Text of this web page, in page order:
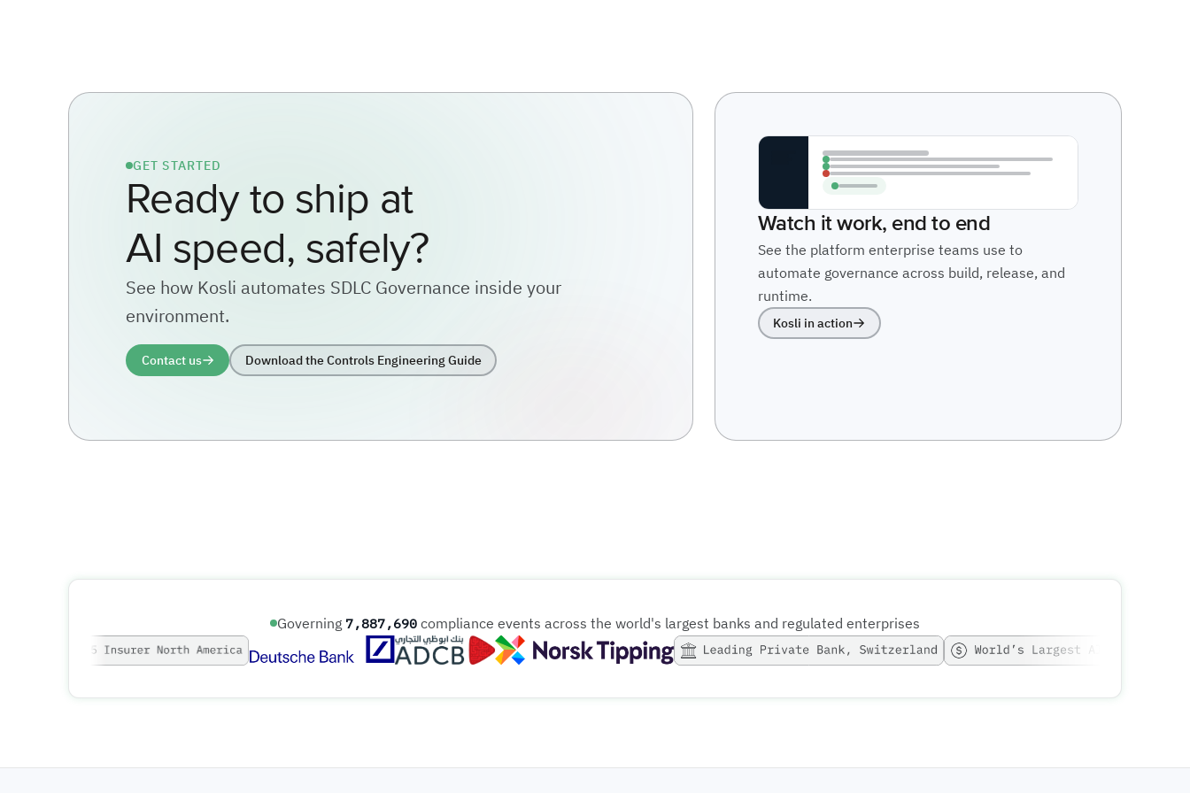
GET STARTED
Ready to ship at
AI speed, safely?
See how Kosli automates SDLC Governance inside your
environment.
Contact us Download the Controls Engineering Guide
Watch it work, end to end
See the platform enterprise teams use to
automate governance across build, release, and
runtime.
Kosli in action
Governing 7,887,691 compliance events across the world's largest banks and regulated enterprises